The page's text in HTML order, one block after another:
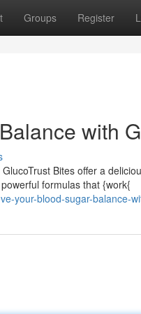
Groups Register
with
Bites offer a
formulas that {work{
your-blood-sugar-balance-